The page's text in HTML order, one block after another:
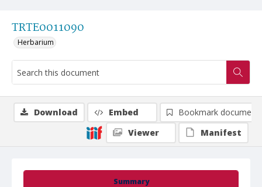
TRTE0011090
Herbarium
Summary
Download Embed
Bookmark document
Viewer
Manifest